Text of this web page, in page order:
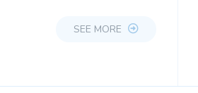
SEE MORE